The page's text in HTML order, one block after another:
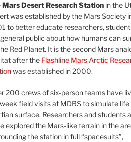
Mars Desert Research Stationin the
was established by the Mars Society
to better educate researchers,
public about how humans can
Red Planet. It is the second Mars
after the Flashline Mars Arctic
was established in 2000.
200 crews of six-person teams have
field visits at MDRS to simulate life
surface. Researchers and students
explored the Mars-like terrain in the
the station in full “spacesuits”,